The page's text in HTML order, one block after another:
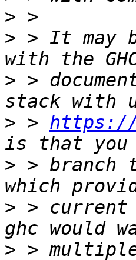
>
> > It may
> >
> > https://
> > branch
> >
> >